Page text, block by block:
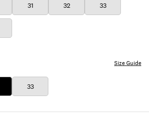
31 32 33
33
Size Guide